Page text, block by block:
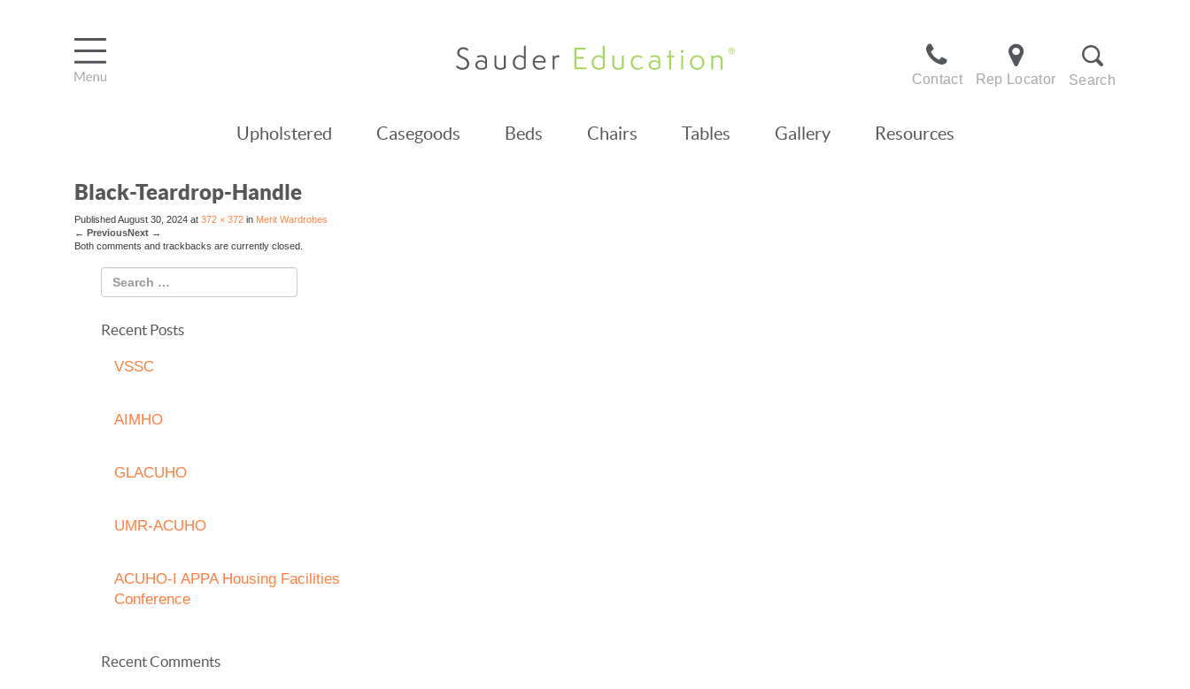
Contact Rep Locator Search
Upholstered Casegoods Beds Chairs Tables Gallery Resources
Black-Teardrop-Handle
PublishedAugust 30, 2024 at 372 × 372 in Merit Wardrobes
← PreviousNext →
Both comments and trackbacks are currently closed.
Recent Posts
VSSC
AIMHO
GLACUHO
UMR-ACUHO
ACUHO-I APPA Housing Facilities
Conference
Recent Comments